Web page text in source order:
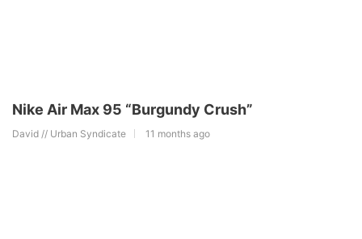
Nike Air Max 95 “Burgundy Crush”
David // Urban Syndicate 11 months ago